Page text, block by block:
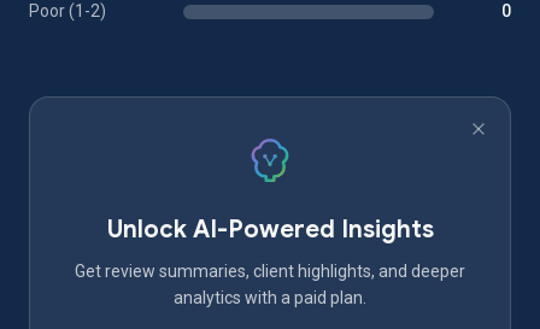
Poor (1-2) 0
Unlock AI-Powered Insights
Get review summaries, client highlights, and deeper
analytics with a paid plan.